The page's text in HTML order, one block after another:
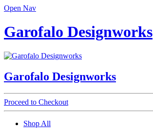
Open Nav
Garofalo Designworks
Garofalo Designworks
Proceed to Checkout
Shop All